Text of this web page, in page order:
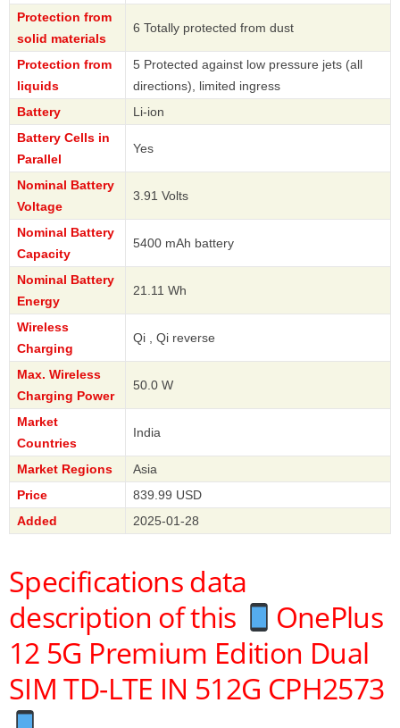
Protection from
solid materials
6 Totally protected from dust
Protection from
liquids
5 Protected against low pressure jets (all
directions), limited ingress
Battery
Li-ion
Battery Cells in
Parallel
Yes
Nominal Battery
Voltage
3.91 Volts
Nominal Battery
Capacity
5400 mAh battery
Nominal Battery
Energy
21.11 Wh
Wireless
Charging
Qi , Qi reverse
Max. Wireless
Charging Power
50.0 W
Market
Countries
India
Market Regions
Asia
Price
839.99 USD
Added
2025-01-28
Specifications data
description of this
OnePlus
12 5G Premium Edition Dual
SIM TD-LTE IN 512G CPH2573